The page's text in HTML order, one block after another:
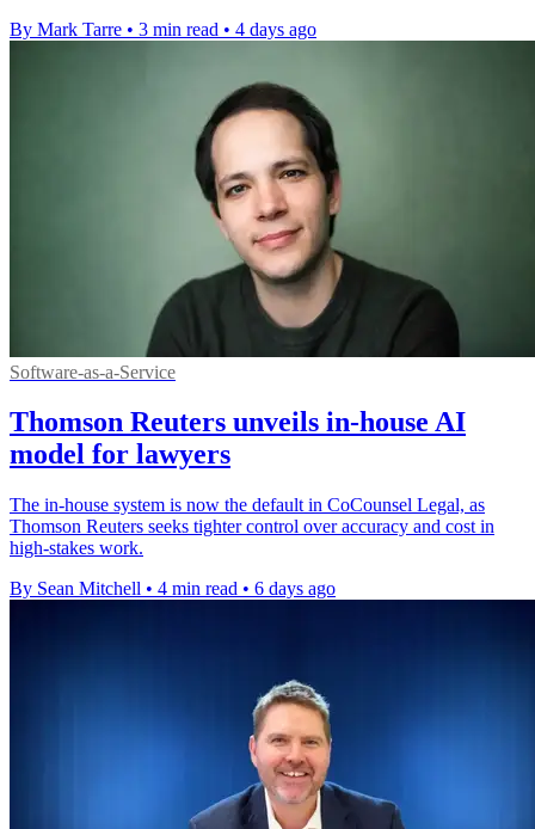
By Mark Tarre • 3 min read • 4 days ago
Software-as-a-Service
Thomson Reuters unveils in-house AI
model for lawyers
The in-house system is now the default in CoCounsel Legal, as
Thomson Reuters seeks tighter control over accuracy and cost in
high-stakes work.
By Sean Mitchell • 4 min read • 6 days ago